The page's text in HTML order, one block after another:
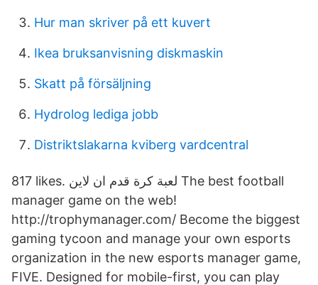
Hur man skriver på ett kuvert
Ikea bruksanvisning diskmaskin
Skatt på försäljning
Hydrolog lediga jobb
Distriktslakarna kviberg vardcentral
817 likes. ‎لعبة كرة قدم ان لاين The best football
manager game on the web!
http://trophymanager.com/‎ Become the biggest
gaming tycoon and manage your own esports
organization in the new esports manager game,
FIVE. Designed for mobile-first, you can play